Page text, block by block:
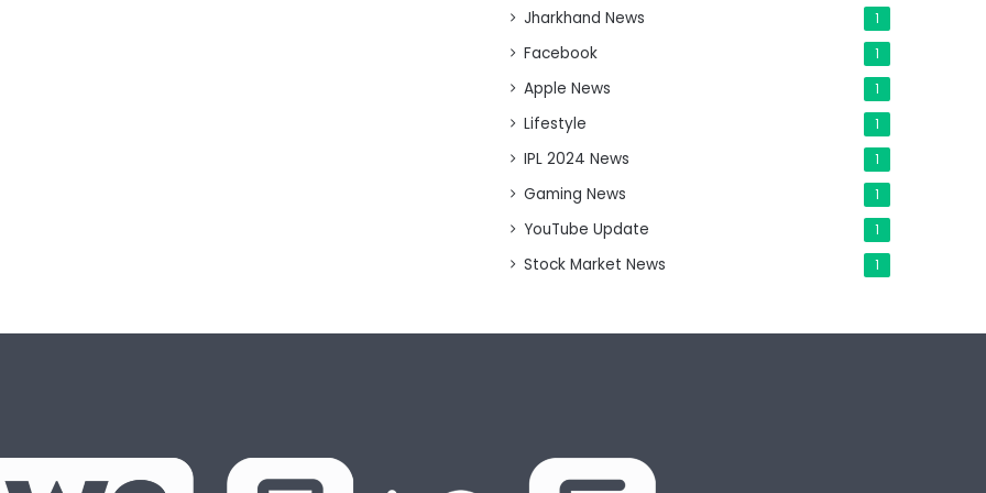
Jharkhand News 1
Facebook 1
Apple News 1
Lifestyle 1
IPL 2024 News 1
Gaming News 1
YouTube Update 1
Stock Market News 1